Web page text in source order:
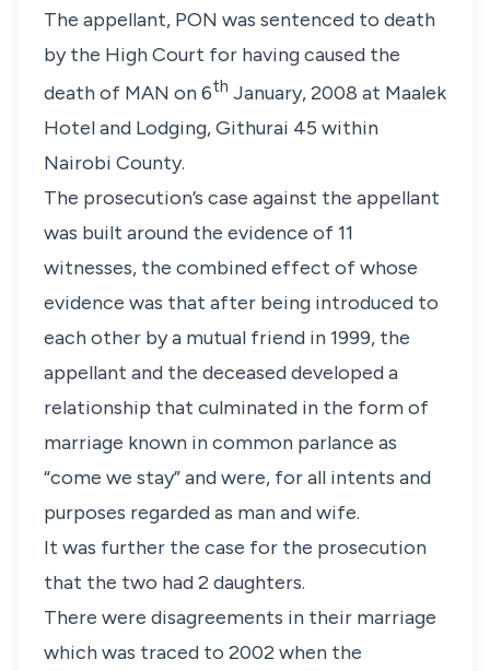
The appellant, PON was sentenced to death
by the High Court for having caused the
death of MAN on 6th January, 2008 at Maalek
Hotel and Lodging, Githurai 45 within
Nairobi County.
The prosecution’s case against the appellant
was built around the evidence of 11
witnesses, the combined effect of whose
evidence was that after being introduced to
each other by a mutual friend in 1999, the
appellant and the deceased developed a
relationship that culminated in the form of
marriage known in common parlance as
“come we stay”and were, for all intents and
purposes regarded as man and wife.
It was further the case for the prosecution
that the two had 2 daughters.
There were disagreements in their marriage
which was traced to 2002 when the